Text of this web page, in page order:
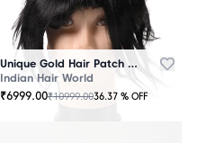
Unique Gold Hair Patch Black
Indian Hair World
₹6999.00₹10999.0036.37 % OFF